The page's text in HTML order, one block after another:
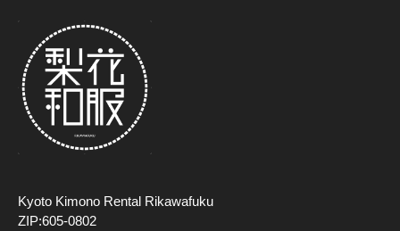
Kyoto Kimono Rental Rikawafuku
ZIP:605-0802